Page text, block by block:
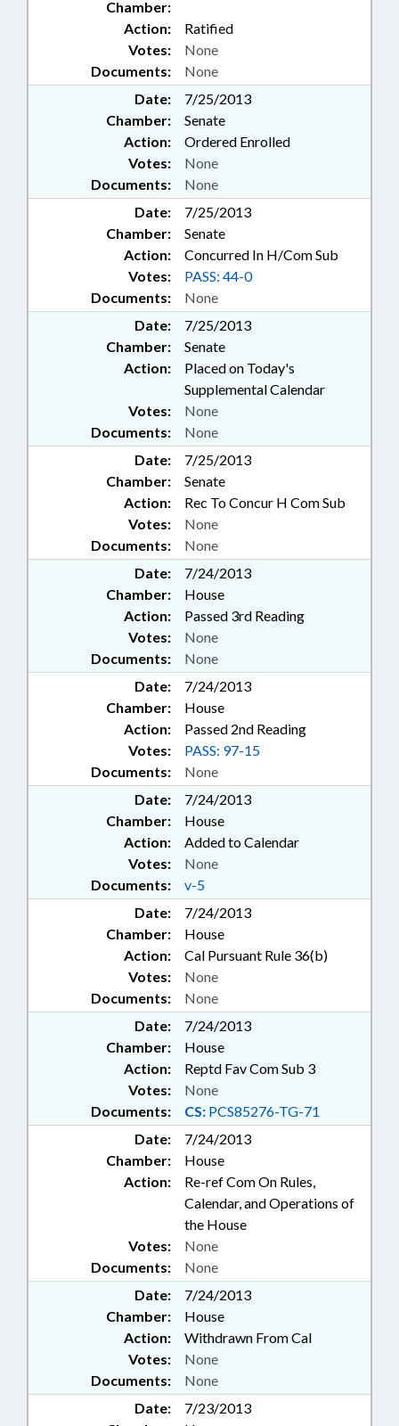
Chamber:
Action:
Ratified
Documents: None
Votes: None
Date:
7/25/2013
Chamber:
Senate
Action:
Ordered Enrolled
Documents: None
Votes: None
Date:
7/25/2013
Chamber:
Senate
Action:
Concurred In H/Com Sub
Documents: None
Votes: PASS: 44-0
Date:
7/25/2013
Chamber:
Senate
Action:
Placed on Today's
Supplemental Calendar
Documents: None
Votes: None
Date:
7/25/2013
Chamber:
Senate
Action:
Rec To Concur H Com Sub
Documents: None
Votes: None
Date:
7/24/2013
Chamber:
House
Action:
Passed 3rd Reading
Documents: None
Votes: None
Date:
7/24/2013
Chamber:
House
Action:
Passed 2nd Reading
Documents: None
Votes: PASS: 97-15
Date:
7/24/2013
Chamber:
House
Action:
Added to Calendar
Documents: v-5
Votes: None
Date:
7/24/2013
Chamber:
House
Action:
Cal Pursuant Rule 36(b)
Documents: None
Votes: None
Date:
7/24/2013
Chamber:
House
Action:
Reptd Fav Com Sub 3
Documents: CS: PCS85276-TG-71
Votes: None
Date:
7/24/2013
Chamber:
House
Action:
Re-ref Com On Rules,
Calendar, and Operations of
the House
Documents: None
Votes: None
Date:
7/24/2013
Chamber:
House
Action:
Withdrawn From Cal
Documents: None
Votes: None
Date:
7/23/2013